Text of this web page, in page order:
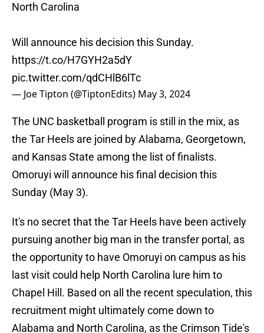
North Carolina
Will announce his decision this Sunday.
https://t.co/H7GYH2a5dY
pic.twitter.com/qdCHlB6lTc
— Joe Tipton (@TiptonEdits) May 3, 2024
The UNC basketball program is still in the mix, as
the Tar Heels are joined by Alabama, Georgetown,
and Kansas State among the list of finalists.
Omoruyi will announce his final decision this
Sunday (May 3).
It's no secret that the Tar Heels have been actively
pursuing another big man in the transfer portal, as
the opportunity to have Omoruyi on campus as his
last visit could help North Carolina lure him to
Chapel Hill. Based on all the recent speculation, this
recruitment might ultimately come down to
Alabama and North Carolina, as the Crimson Tide's